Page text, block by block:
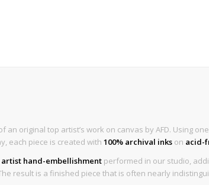
an original top artist’s work on canvas by AFD. Using
each piece is created with100% archival inks on acid-
artist hand-embellishment performed in our studio,
result is a finished piece that is often nearly